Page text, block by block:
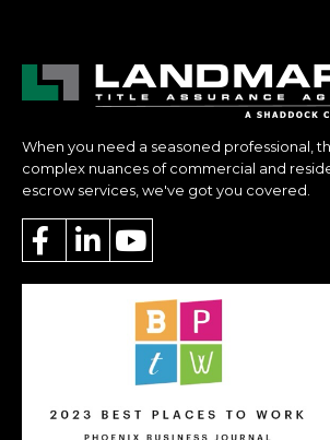
When you need a seasoned professional,
complex nuances of commercial and
escrow services, we've got you covered.